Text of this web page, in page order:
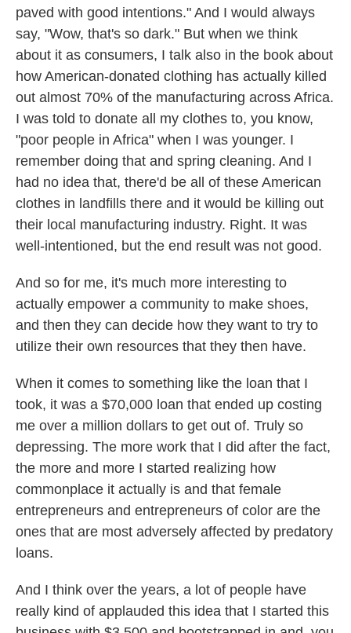
paved with good intentions." And I would always
say, "Wow, that's so dark." But when we think
about it as consumers, I talk also in the book about
how American-donated clothing has actually killed
out almost 70% of the manufacturing across Africa.
I was told to donate all my clothes to, you know,
"poor people in Africa" when I was younger. I
remember doing that and spring cleaning. And I
had no idea that, there'd be all of these American
clothes in landfills there and it would be killing out
their local manufacturing industry. Right. It was
well-intentioned, but the end result was not good.
And so for me, it's much more interesting to
actually empower a community to make shoes,
and then they can decide how they want to try to
utilize their own resources that they then have.
When it comes to something like the loan that I
took, it was a $70,000 loan that ended up costing
me over a million dollars to get out of. Truly so
depressing. The more work that I did after the fact,
the more and more I started realizing how
commonplace it actually is and that female
entrepreneurs and entrepreneurs of color are the
ones that are most adversely affected by predatory
loans.
And I think over the years, a lot of people have
really kind of applauded this idea that I started this